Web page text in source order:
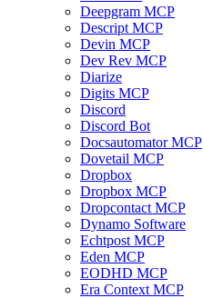
Deepgram MCP
Descript MCP
Devin MCP
Dev Rev MCP
Diarize
Digits MCP
Discord
Discord Bot
Docsautomator MCP
Dovetail MCP
Dropbox
Dropbox MCP
Dropcontact MCP
Dynamo Software
Echtpost MCP
Eden MCP
EODHD MCP
Era Context MCP